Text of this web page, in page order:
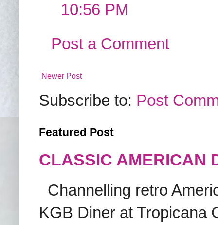
10:56 PM
Post a Comment
Newer Post
Subscribe to: Post
Featured Post
CLASSIC AMERICAN
Channelling retro
KGB Diner at Tropicana